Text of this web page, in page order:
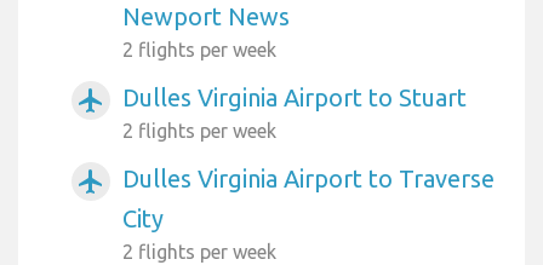
Newport News
2 flights per week
airplanemode_active Dulles Virginia Airport to Stuart
2 flights per week
airplanemode_active
Dulles Virginia Airport to Traverse
City
2 flights per week